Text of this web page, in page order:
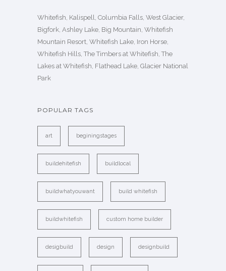
Whitefish, Kalispell, Columbia Falls, West Glacier,
Bigfork, Ashley Lake, Big Mountain, Whitefish
Mountain Resort, Whitefish Lake, Iron Horse,
Whitefish Hills, The Timbers at Whitefish, The
Lakes at Whitefish, Flathead Lake, Glacier National
Park
POPULAR TAGS
art beginingstages
buildehitefish buildlocal
buildwhatyouwant build whitefish
buildwhitefish custom home builder
desigbuild design designbuild